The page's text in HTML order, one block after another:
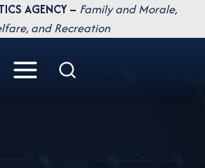
AGENCY – Family and Morale,
and Recreation